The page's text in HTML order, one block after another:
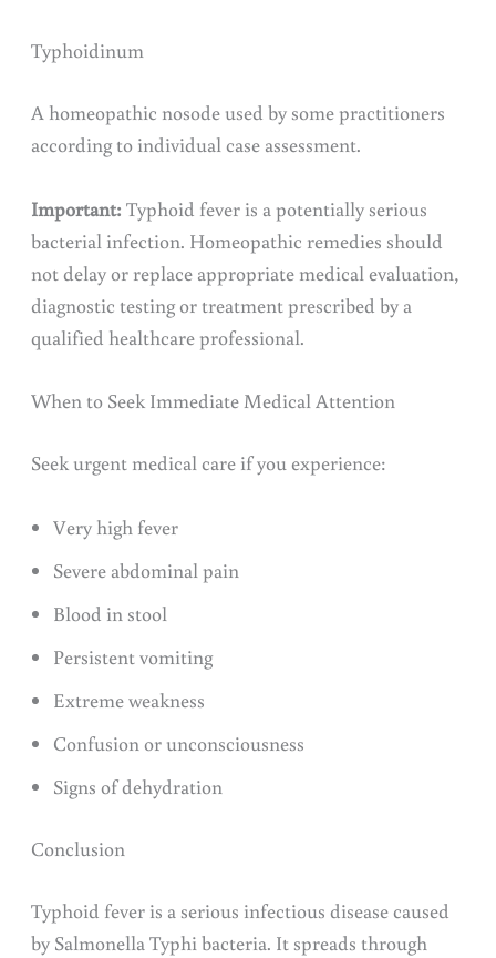
Typhoidinum
A homeopathic nosode used by some practitioners
according to individual case assessment.
Important: Typhoid fever is a potentially serious
bacterial infection. Homeopathic remedies should
not delay or replace appropriate medical evaluation,
diagnostic testing or treatment prescribed by a
qualified healthcare professional.
When to Seek Immediate Medical Attention
Seek urgent medical care if you experience:
Very high fever
Severe abdominal pain
Blood in stool
Persistent vomiting
Extreme weakness
Confusion or unconsciousness
Signs of dehydration
Conclusion
Typhoid fever is a serious infectious disease caused
by Salmonella Typhi bacteria. It spreads through